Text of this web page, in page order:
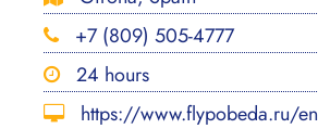
+7 (809) 505-4777
24 hours
https://www.flypobeda.ru/en